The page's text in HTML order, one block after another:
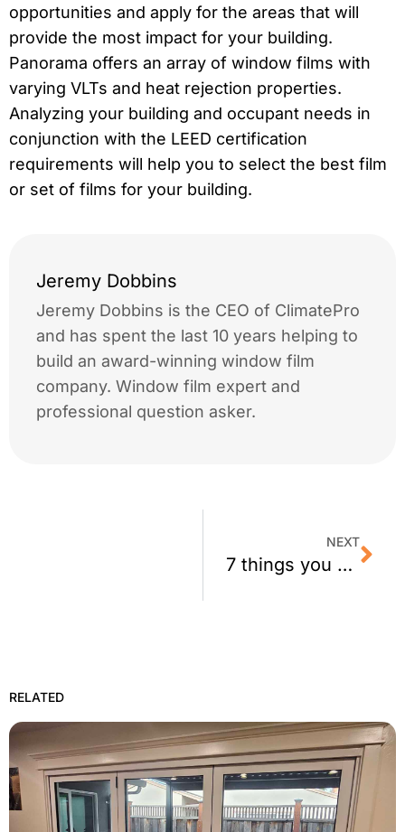
opportunities and apply for the areas that will
provide the most impact for your building.
Panorama offers an array of window films with
varying VLTs and heat rejection properties.
Analyzing your building and occupant needs in
conjunction with the LEED certification
requirements will help you to select the best film
or set of films for your building.
Jeremy Dobbins
Jeremy Dobbins is the CEO of ClimatePro
and has spent the last 10 years helping to
build an award-winning window film
company. Window film expert and
professional question asker.
NEXT
7 things you need to know about your window film company…
RELATED